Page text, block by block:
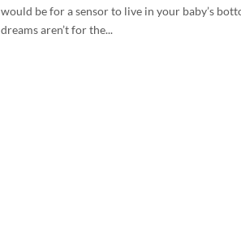
would be for a sensor to live in your baby’s
dreams aren’t for the...